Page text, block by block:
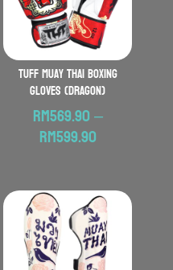
TUFF Muay Thai Boxing
Gloves (Dragon)
RM569.90–
RM599.90Price
through
RM599.90